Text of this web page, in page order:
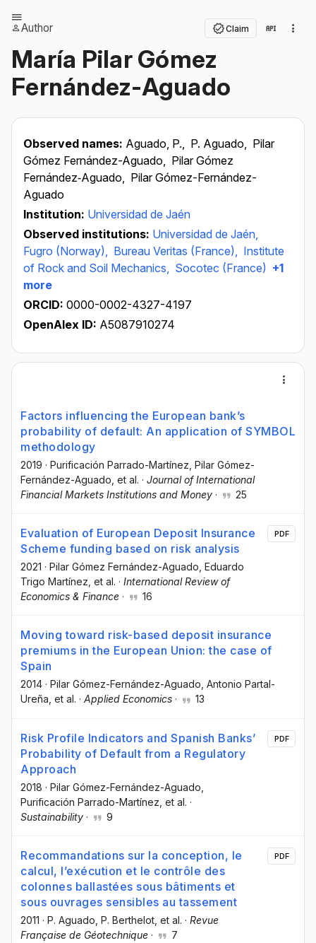
Author Claim
María Pilar Gómez
Fernández-Aguado
Observed names: Aguado, P., P. Aguado, Pilar
Gómez Fernández-Aguado, Pilar Gómez
Fernández‐Aguado, Pilar Gómez-Fernández-
Aguado
Institution: Universidad de Jaén
Observed institutions: Universidad de Jaén,
Fugro (Norway), Bureau Veritas (France), Institute
of Rock and Soil Mechanics, Socotec (France) +1
more
ORCID: 0000-0002-4327-4197
OpenAlex ID: A5087910274
Factors influencing the European bank’s
probability of default: An application of SYMBOL
methodology
2019 · Purificación Parrado-Martínez , Pilar Gómez-
Fernández-Aguado , et al. · Journal of International
Financial Markets Institutions and Money · 25
Evaluation of European Deposit Insurance
Scheme funding based on risk analysis
2021 · Pilar Gómez Fernández-Aguado , Eduardo
Trigo Martínez , et al. · International Review of
Economics & Finance · 16
PDF
Moving toward risk-based deposit insurance
premiums in the European Union: the case of
Spain
2014 · Pilar Gómez-Fernández-Aguado , Antonio Partal-
Ureña , et al. · Applied Economics · 13
Risk Profile Indicators and Spanish Banks’
Probability of Default from a Regulatory
Approach
2018 · Pilar Gómez-Fernández-Aguado
Purificación Parrado-Martínez , et al. ·
Sustainability · 9
PDF
Recommandations sur la conception, le
calcul, l’exécution et le contrôle des
colonnes ballastées sous bâtiments et
sous ouvrages sensibles au tassement
2011 · P. Aguado , P. Berthelot , et al. · Revue
Française de Géotechnique · 7
PDF